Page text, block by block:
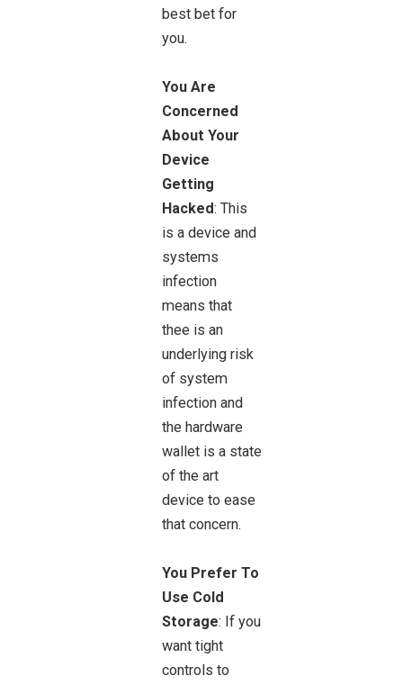
best bet for
you.
You Are
Concerned
About Your
Device
Getting
Hacked: This
is a device and
systems
infection
means that
thee is an
underlying risk
of system
infection and
the hardware
wallet is a state
of the art
device to ease
that concern.
You Prefer To
Use Cold
Storage: If you
want tight
controls to